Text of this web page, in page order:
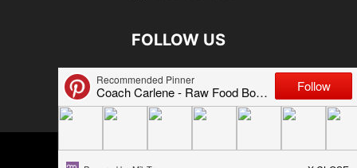
FOLLOW US
© 2026 Carlene Jones/Thin Brain Training